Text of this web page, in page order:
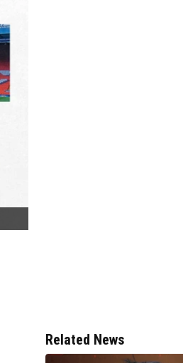
Related News